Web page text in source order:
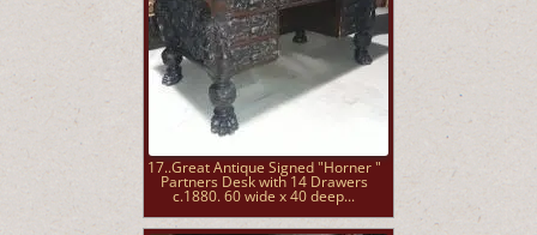
17..Great Antique Signed "Horner "
Partners Desk with 14 Drawers
c.1880. 60 wide x 40 deep...